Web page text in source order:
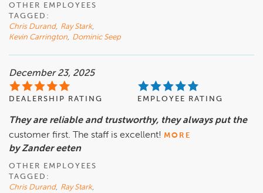
OTHER EMPLOYEES
TAGGED:
Chris Durand, Ray Stark,
Kevin Carrington
Dominic Seep
December 23, 2025
DEALERSHIP RATING EMPLOYEE RATING
They are reliable and trustworthy, they always put the
customer first. The staff is excellent! MORE
by Zander eeten
OTHER EMPLOYEES
TAGGED:
Chris Durand, Ray Stark,